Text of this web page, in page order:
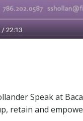
Speak at
retain and